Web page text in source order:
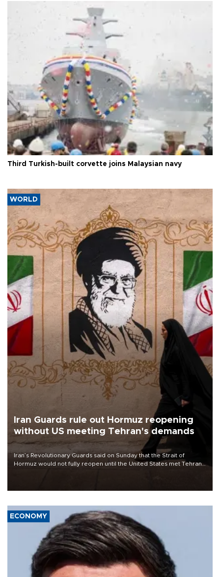
Third Turkish-built corvette joins Malaysian navy
WORLD
Iran Guards rule out Hormuz reopening
without US meeting Tehran's demands
Iran’s Revolutionary Guards said on Sunday that the Strait of
Hormuz would not fully reopen until the United States met Tehran’s
ECONOMY